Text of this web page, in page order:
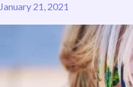
January 21, 2021